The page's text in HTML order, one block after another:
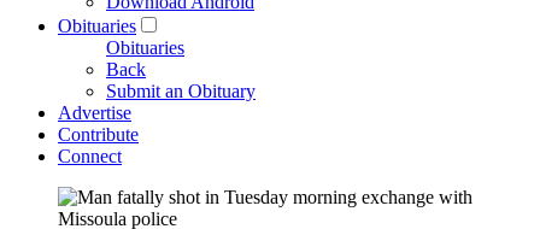
Obituaries
Obituaries
Back
Submit an Obituary
Advertise
Contribute
Connect